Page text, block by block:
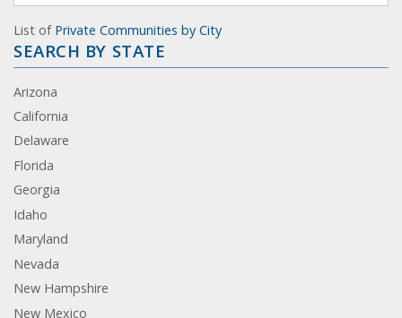
List of Private Communities by City
SEARCH BY STATE
Arizona
California
Delaware
Florida
Georgia
Idaho
Maryland
Nevada
New Hampshire
New Mexico